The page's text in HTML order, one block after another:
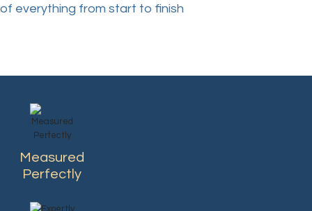
of everything from start to finish
Measured
Perfectly